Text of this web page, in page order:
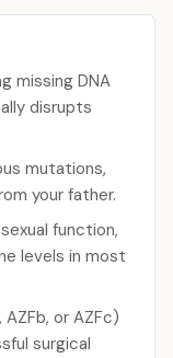
missing DNA
disrupts
mutations,
your father.
function,
levels in most
or AZFc)
surgical